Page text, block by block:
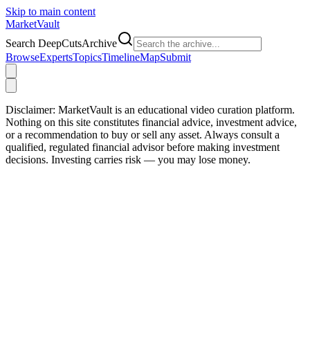
Skip to main content
MarketVault
Search DeepCutsArchive
BrowseExpertsTopicsTimelineMapSubmit
Disclaimer: MarketVault is an educational video curation platform.
Nothing on this site constitutes financial advice, investment advice,
or a recommendation to buy or sell any asset. Always consult a
qualified, regulated financial advisor before making investment
decisions. Investing carries risk — you may lose money.